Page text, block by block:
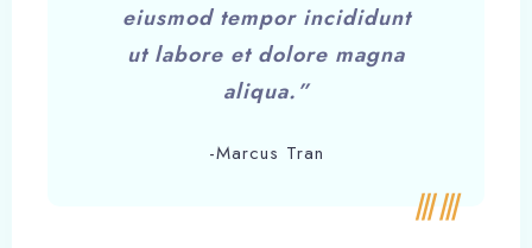
eiusmod tempor incididunt
ut labore et dolore magna
aliqua.”
-Marcus Tran